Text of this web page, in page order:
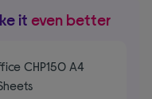
it even better
CHP150 A4